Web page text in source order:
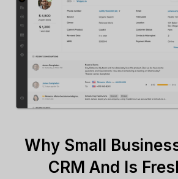
Why Small
CRM And Is